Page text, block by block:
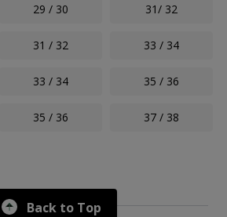
29 / 30 31/ 32
31 / 32 33 / 34
33 / 34 35 / 36
35 / 36 37 / 38
Back to Top